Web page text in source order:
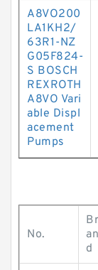
A8VO200
LA1KH2/
63R1-NZ
G05F824-
S BOSCH
REXROTH
A8VO Vari
able Displ
acement
Pumps
No.
Br
an
d